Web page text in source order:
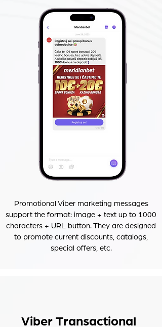
Promotional Viber marketing messages
support the format: image + text up to 1000
characters + URL button. They are designed
to promote current discounts, catalogs,
special offers, etc.
Viber Transactional